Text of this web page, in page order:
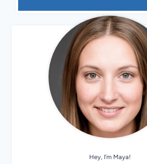
Hey, I’m Maya!